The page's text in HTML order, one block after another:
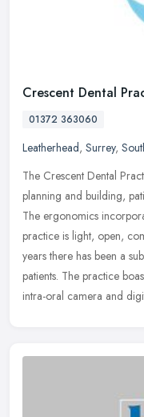
Crescent Dental
01372 363060
Leatherhead, Surrey,
The Crescent Dental
planning and building,
The ergonomics
practice is light, open,
years there has been a
patients. The practice
intra-oral camera and